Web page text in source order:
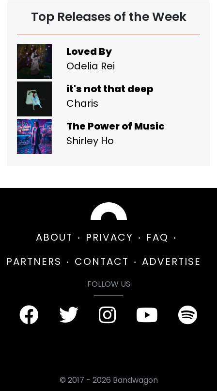
Top Releases of the Week
Loved By
Odelia Rei
it's not that deep
Charis
The Power of Music
Shirley Ho
ABOUT PRIVACY
FAQ
PARTNERS
CONTACT ADVERTISE
FOLLOW US
© 2017 - 2026 Bandwagon